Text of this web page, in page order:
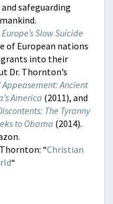
safeguarding
Slow Suicide
of European nations
into their
Dr. Thornton’s
Appeasement: Ancient
America (2011), and
The Tyranny
to Obama (2014).
“Christian
“